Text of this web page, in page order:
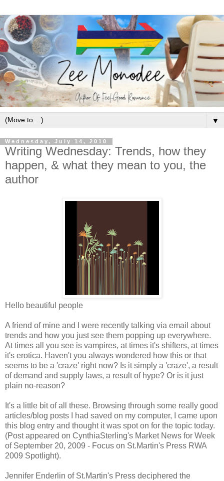
▼
Wednesday, July 14, 2010
Writing Wednesday: Trends, how they
happen, & what they mean to you, the
author
Hello beautiful people
A friend of mine and I were recently talking via email about
trends and how you just see them popping up everywhere.
At times all you see is vampires, at times it's shifters, at times
it's erotica. Haven't you always wondered how this or that
seems to be a 'craze' right now? Is it simply a 'craze', a result
of demand and supply laws, a result of hype? Or is it just
plain no-reason?
It's a little bit of all these. Browsing through some really good
articles/blog posts I had saved on my computer, I came upon
this blog entry and thought it was spot on for the topic today.
(Post appeared on CynthiaSterling's Market News for Week
of September 20, 2009 - Focus on St.Martin's Press RWA
2009 Spotlight).
Jennifer Enderlin of St.Martin's Press deciphered the